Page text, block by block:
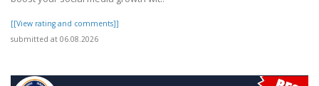
[[View rating and comments]]
submitted at 06.08.2026